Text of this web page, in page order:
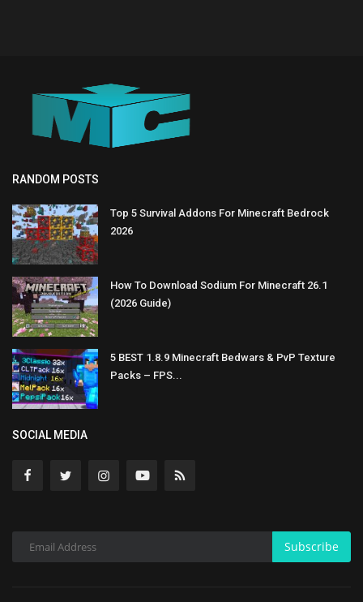
RANDOM POSTS
Top 5 Survival Addons For Minecraft Bedrock
2026
How To Download Sodium For Minecraft 26.1
(2026 Guide)
5 BEST 1.8.9 Minecraft Bedwars & PvP Texture
Packs – FPS...
SOCIAL MEDIA
Subscribe